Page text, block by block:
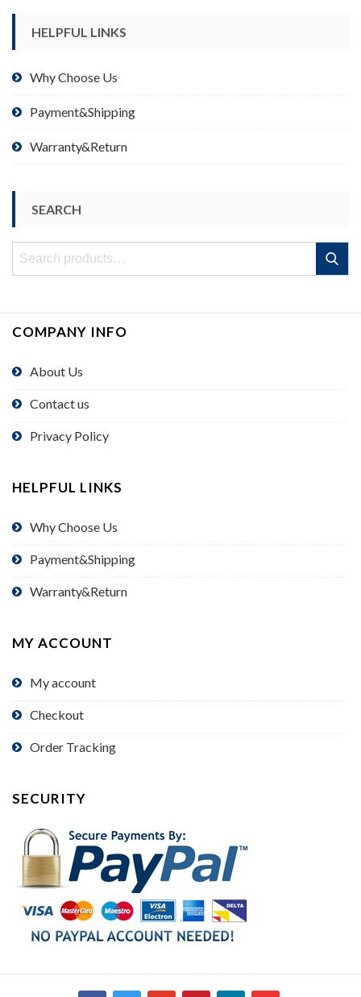
HELPFUL LINKS
Why Choose Us
Payment&Shipping
Warranty&Return
SEARCH
Search
Search
COMPANY INFO
About Us
Contact us
Privacy Policy
HELPFUL LINKS
Why Choose Us
Payment&Shipping
Warranty&Return
MY ACCOUNT
My account
Checkout
Order Tracking
SECURITY